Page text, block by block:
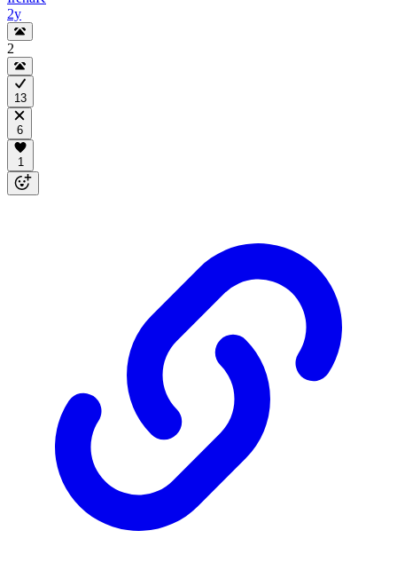
2y
2
13
6
1